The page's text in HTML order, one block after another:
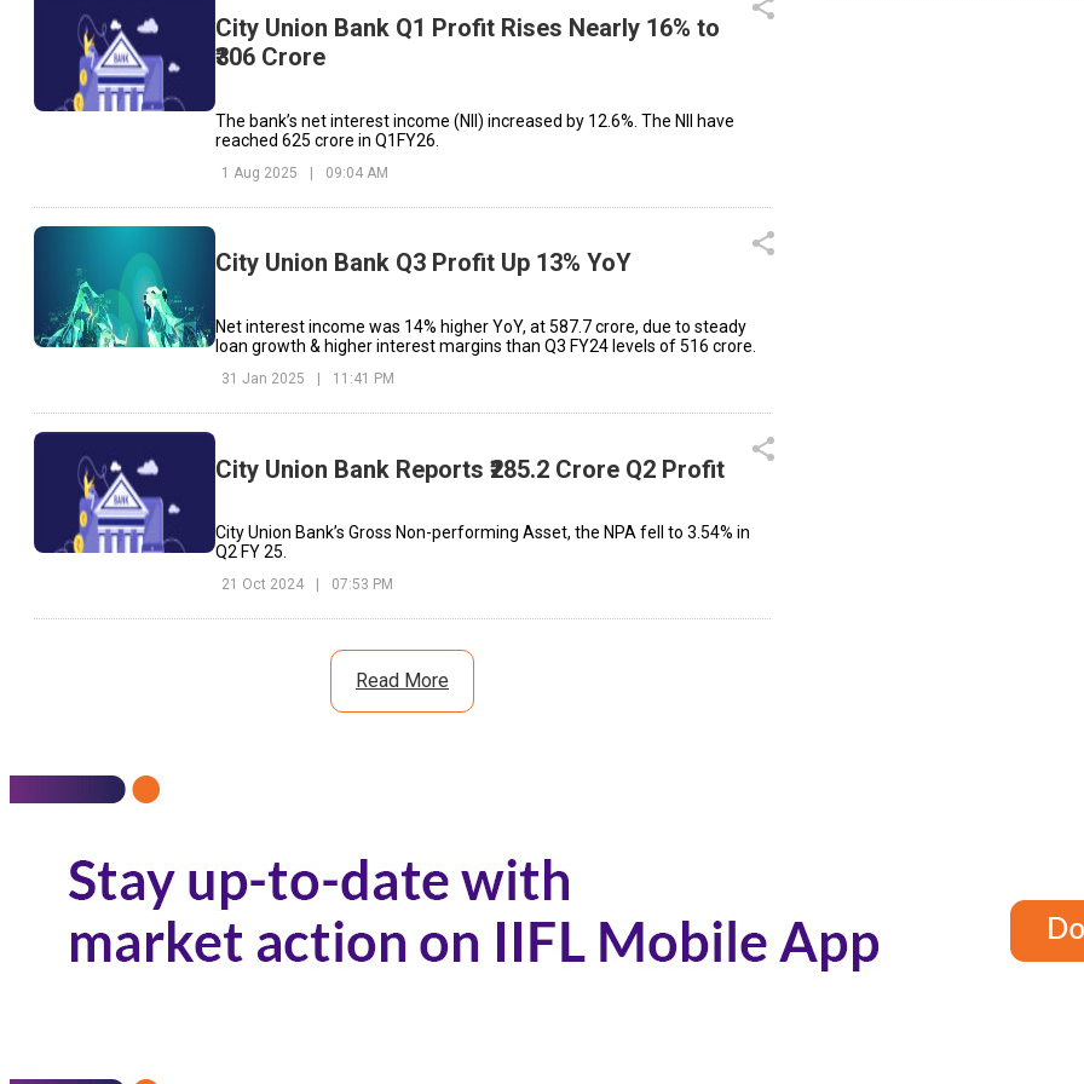
City Union Bank Q1 Profit Rises Nearly 16% to
₹306 Crore
The bank’s net interest income (NII) increased by 12.6%. The NII have
reached ₹625 crore in Q1FY26.
1 Aug 2025 | 09:04 AM
City Union Bank Q3 Profit Up 13% YoY
Net interest income was 14% higher YoY, at ₹587.7 crore, due to steady
loan growth & higher interest margins than Q3 FY24 levels of ₹516 crore.
31 Jan 2025 11:41 PM
City Union Bank Reports ₹285.2 Crore Q2 Profit
City Union Bank’s Gross Non-performing Asset, the NPA fell to 3.54% in
Q2 FY 25.
21 Oct 2024 07:53 PM
Read More